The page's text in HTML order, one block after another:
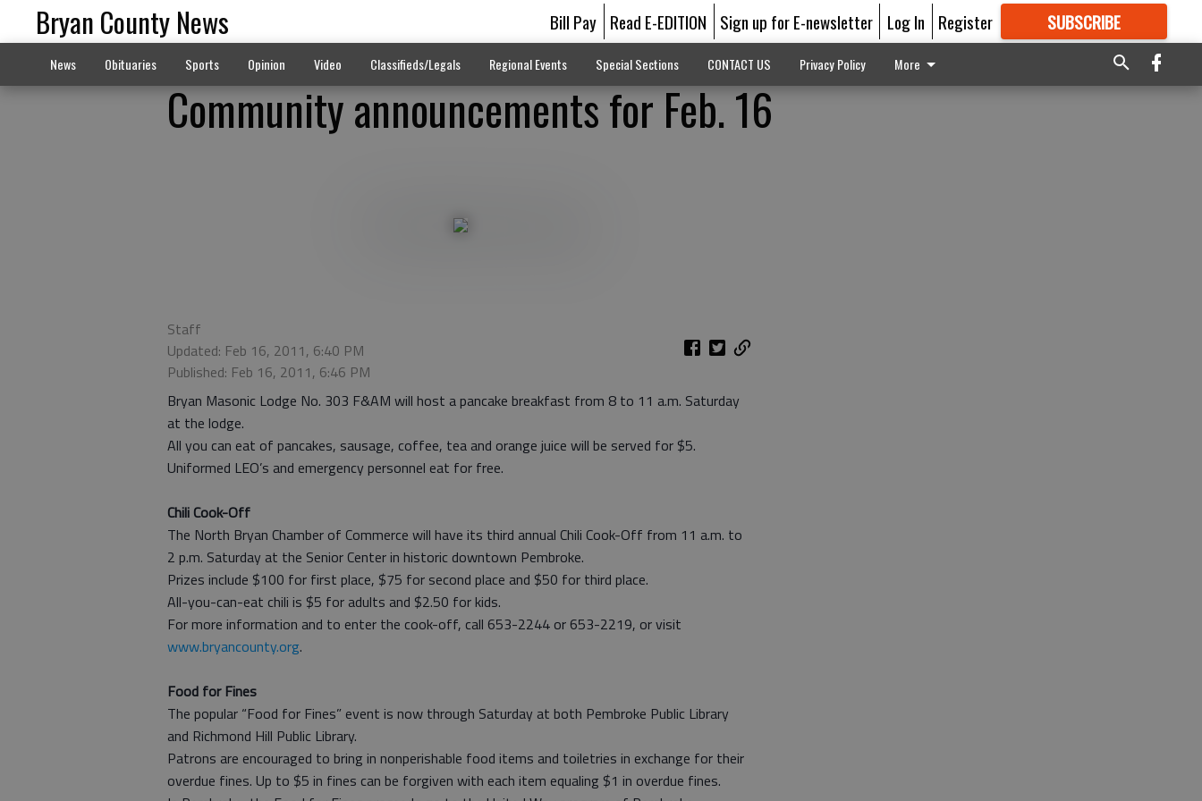
Bryan County News Bill Pay Read E-EDITION Sign up for E-newsletter Log In Register SUBSCRIBE
GREAT CONTENT
News Obituaries Sports Opinion Video Classifieds/Legals Regional Events Special Sections CONTACT US Privacy Policy More
Community announcements for Feb. 16
Staff
Updated: Feb 16, 2011, 6:40 PM
Published: Feb 16, 2011, 6:46 PM
Bryan Masonic Lodge No. 303 F&AM will host a pancake breakfast from 8 to 11 a.m. Saturday
at the lodge.
All you can eat of pancakes, sausage, coffee, tea and orange juice will be served for $5.
Uniformed LEO’s and emergency personnel eat for free.
Chili Cook-Off
The North Bryan Chamber of Commerce will have its third annual Chili Cook-Off from 11 a.m. to
2 p.m. Saturday at the Senior Center in historic downtown Pembroke.
Prizes include $100 for first place, $75 for second place and $50 for third place.
All-you-can-eat chili is $5 for adults and $2.50 for kids.
For more information and to enter the cook-off, call 653-2244 or 653-2219, or visit
www.bryancounty.org.
Food for Fines
The popular “Food for Fines” event is now through Saturday at both Pembroke Public Library
and Richmond Hill Public Library.
Patrons are encouraged to bring in nonperishable food items and toiletries in exchange for their
overdue fines. Up to $5 in fines can be forgiven with each item equaling $1 in overdue fines.